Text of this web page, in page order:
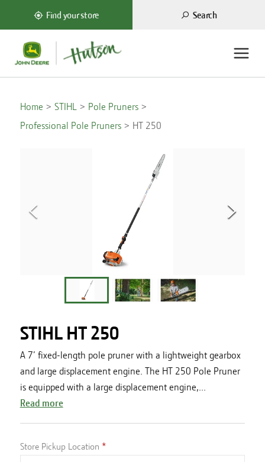
Find your store Search
Home STIHL
Pole Pruners
Professional Pole Pruners
HT 250
STIHL HT 250
A 7’ fixed-length pole pruner with a lightweight gearbox
and large displacement engine. The HT 250 Pole Pruner
is equipped with a large displacement engine,...
Read more
Store Pickup Location